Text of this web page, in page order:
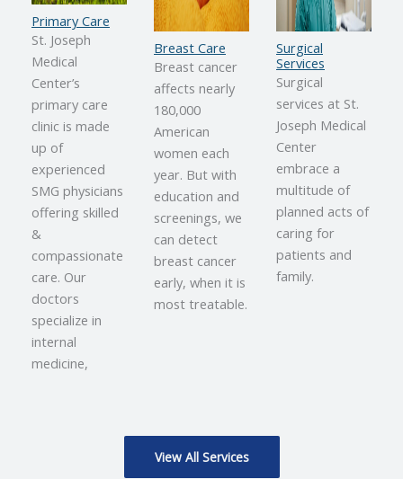
Primary Care
St. Joseph
Medical
Center’s
primary care
clinic is made
up of
experienced
SMG physicians
offering skilled
&
compassionate
care. Our
doctors
specialize in
internal
medicine,
Breast Care
Breast cancer
affects nearly
180,000
American
women each
year. But with
education and
screenings, we
can detect
breast cancer
early, when it is
most treatable.
Surgical
Services
Surgical
services at St.
Joseph Medical
Center
embrace a
multitude of
planned acts of
caring for
patients and
family.
View All Services